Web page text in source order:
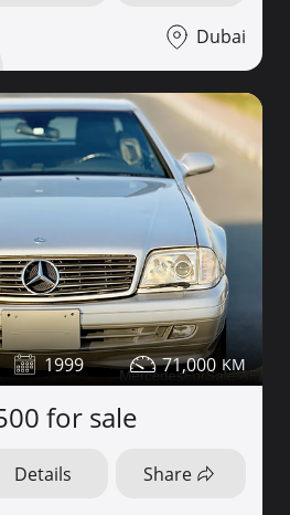
Dubai
1999 71,000
for sale
Details Share